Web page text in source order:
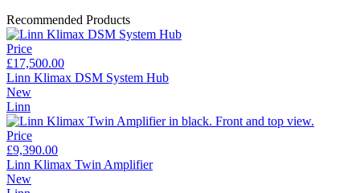
Recommended Products
Price
£17,500.00
Linn Klimax DSM System Hub
New
Linn
Price
£9,390.00
Linn Klimax Twin Amplifier
New